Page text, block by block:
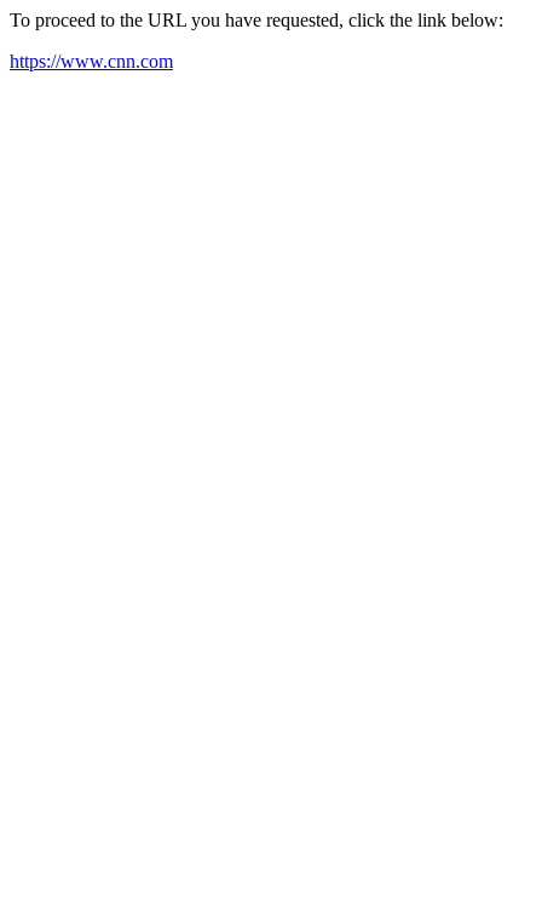
To proceed to the URL you have requested, click the link below:
https://www.cnn.com